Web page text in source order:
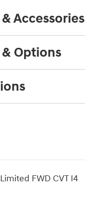
Accessories
Options
FWD CVT I4